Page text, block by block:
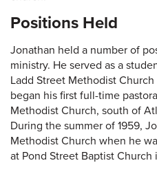
Positions Held
Jonathan held a number of
ministry. He served as a
Ladd Street Methodist
began his first full-time
Methodist Church, south of
During the summer of 1959,
Methodist Church when he
at Pond Street Baptist